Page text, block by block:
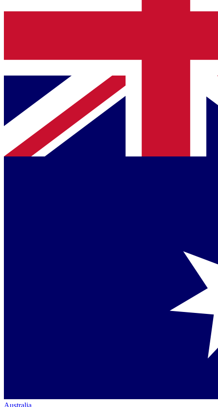
Australia